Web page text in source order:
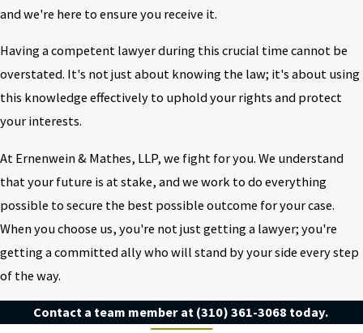
and we're here to ensure you receive it.
Having a competent lawyer during this crucial time cannot be
overstated. It's not just about knowing the law; it's about using
this knowledge effectively to uphold your rights and protect
your interests.
At Ernenwein & Mathes, LLP, we fight for you. We understand
that your future is at stake, and we work to do everything
possible to secure the best possible outcome for your case.
When you choose us, you're not just getting a lawyer; you're
getting a committed ally who will stand by your side every step
of the way.
Contact a team member at (310) 361-3068 today.